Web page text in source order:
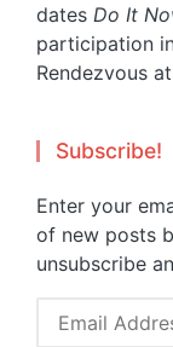
dates Do It
participation
Rendezvous
Subscribe!
Enter your
of new posts
unsubscribe
Email